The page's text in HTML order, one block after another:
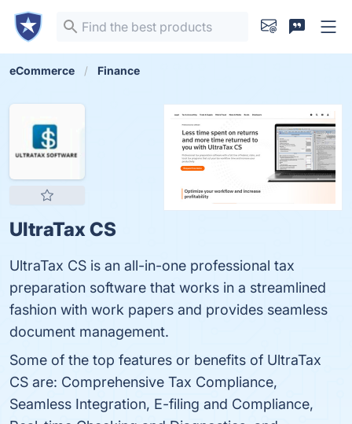
eCommerce Finance
UltraTax CS
UltraTax CS is an all-in-one professional tax
preparation software that works in a streamlined
fashion with work papers and provides seamless
document management.
Some of the top features or benefits of UltraTax
CS are: Comprehensive Tax Compliance,
Seamless Integration, E-filing and Compliance,